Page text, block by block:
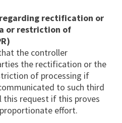
rectification or
or restriction of
the controller
the rectification or the
of processing if
to such third
request if this proves
effort.